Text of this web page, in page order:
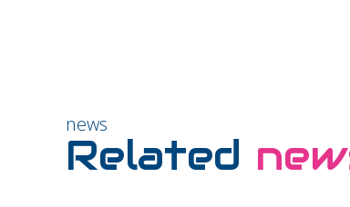
news
Related